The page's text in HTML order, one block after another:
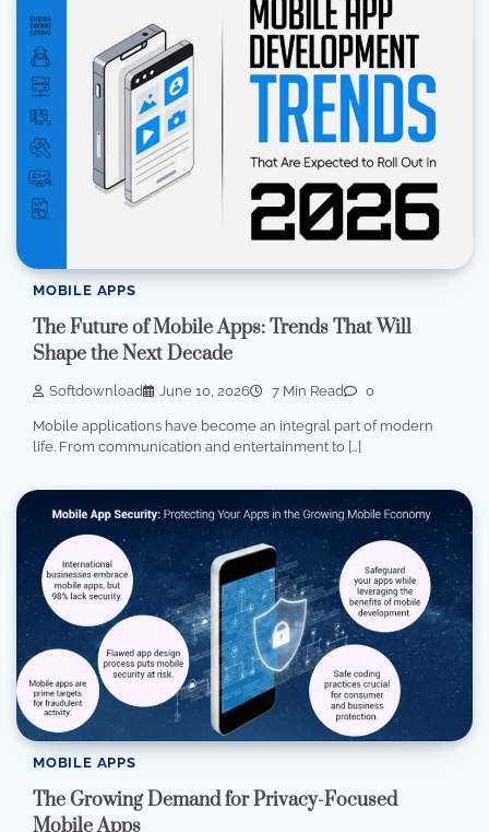
MOBILE APPS
The Future of Mobile Apps: Trends That Will
Shape the Next Decade
Softdownload June 10, 2026 7 Min Read 0
Mobile applications have become an integral part of modern
life. From communication and entertainment to […]
MOBILE APPS
The Growing Demand for Privacy-Focused
Mobile Apps